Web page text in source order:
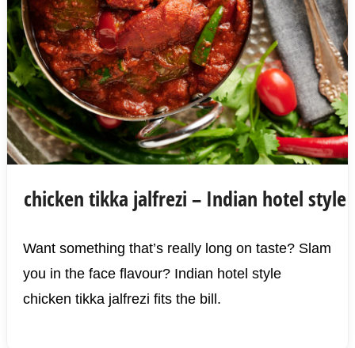
chicken tikka jalfrezi – Indian hotel style
Want something that’s really long on taste? Slam
you in the face flavour? Indian hotel style
chicken tikka jalfrezi fits the bill.